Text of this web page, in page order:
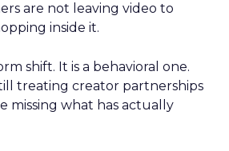
are not leaving video to
inside it.
shift. It is a behavioral one.
treating creator partnerships
missing what has actually